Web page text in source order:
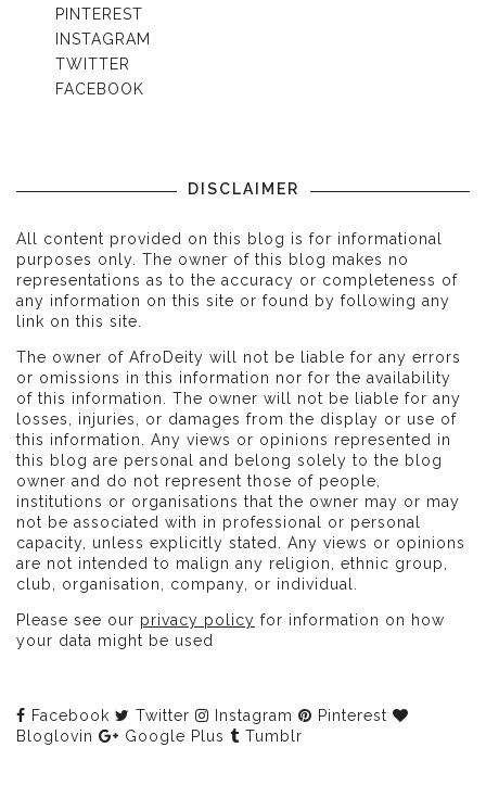
PINTEREST
INSTAGRAM
TWITTER
FACEBOOK
DISCLAIMER
All content provided on this blog is for informational
purposes only. The owner of this blog makes no
representations as to the accuracy or completeness of
any information on this site or found by following any
link on this site.
The owner of AfroDeity will not be liable for any errors
or omissions in this information nor for the availability
of this information. The owner will not be liable for any
losses, injuries, or damages from the display or use of
this information. Any views or opinions represented in
this blog are personal and belong solely to the blog
owner and do not represent those of people,
institutions or organisations that the owner may or may
not be associated with in professional or personal
capacity, unless explicitly stated. Any views or opinions
are not intended to malign any religion, ethnic group,
club, organisation, company, or individual.
Please see our privacy policy for information on how
your data might be used
Facebook Twitter Instagram
Pinterest
Bloglovin
Google Plus Tumblr